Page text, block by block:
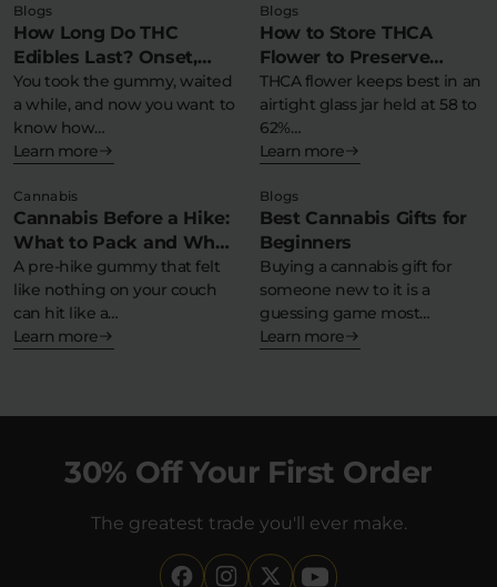
Blogs
How Long Do THC
Edibles Last? Onset,
Peak & Comedown
Timeline
You took the gummy, waited
a while, and now you want to
know how…
Learn more
Blogs
How to Store THCA
Flower to Preserve
Potency & Terpenes
THCA flower keeps best in an
airtight glass jar held at 58 to
62%…
Learn more
Cannabis
Cannabis Before a Hike:
What to Pack and What
to Avoid
A pre-hike gummy that felt
like nothing on your couch
can hit like a…
Learn more
Blogs
Best Cannabis Gifts for
Beginners
Buying a cannabis gift for
someone new to it is a
guessing game most…
Learn more
30% Off Your First Order
The greatest trade you'll ever make.